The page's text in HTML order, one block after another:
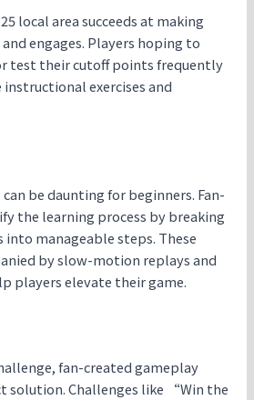
local area succeeds at making
engages. Players hoping to
test their cutoff points frequently
exercises and
be daunting for beginners. Fan-
the learning process by breaking
manageable steps. These
by slow-motion replays and
players elevate their game.
fan-created gameplay
solution. Challenges like “Win the